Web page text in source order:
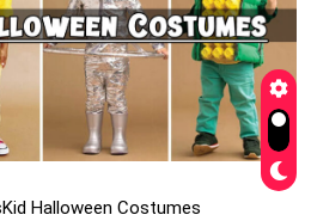
Kid Halloween Costumes